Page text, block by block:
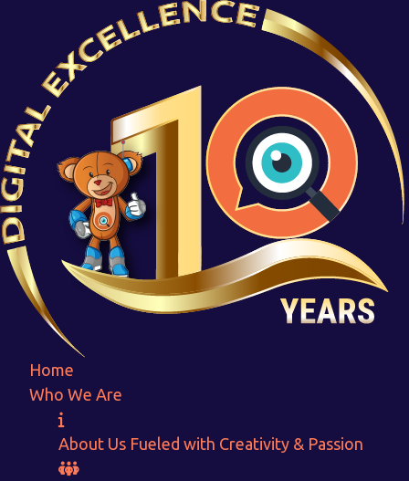
Home
Who We Are
About Us Fueled with Creativity & Passion
Asrset-3
Home Asrset-3